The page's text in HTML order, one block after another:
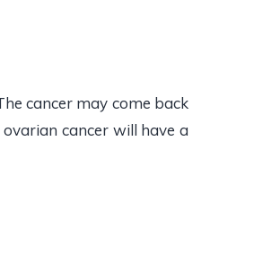
cancer may come back
cancer will have a